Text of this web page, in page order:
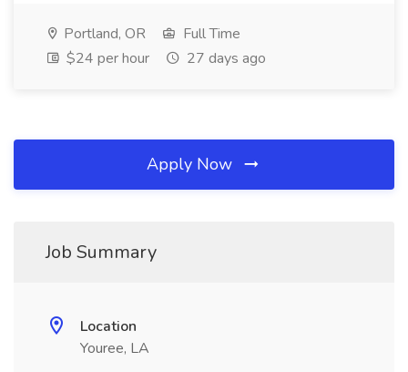
Portland, OR
Full Time
$24 per hour
27 days ago
Apply Now
Job Summary
Location
Youree, LA